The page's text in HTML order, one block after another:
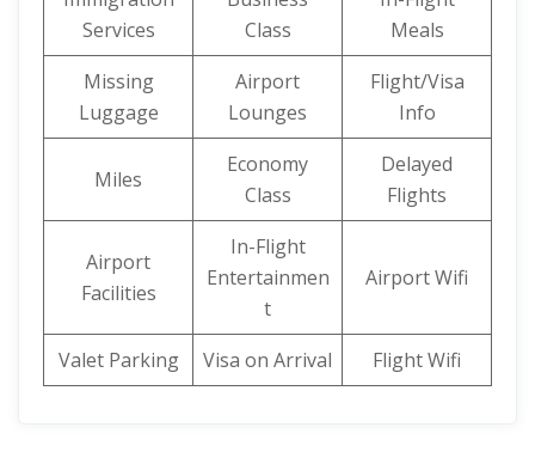
Services
Class
Meals
Missing
Luggage
Airport
Lounges
Flight/Visa
Info
Miles
Economy
Class
Delayed
Flights
Airport
Facilities
In-Flight
Entertainmen
t
Airport Wifi
Valet Parking Visa on Arrival Flight Wifi